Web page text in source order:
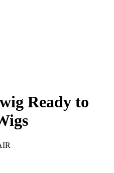
Ready to